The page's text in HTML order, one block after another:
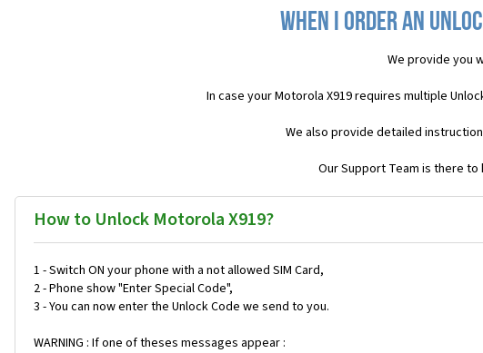
When I order an
We provide you
In case your Motorola X919 requires multiple
We also provide detailed
Our Support Team is there
How to Unlock Motorola X919?
1 - Switch ON your phone with a not allowed SIM Card,
2 - Phone show "Enter Special Code",
3 - You can now enter the Unlock Code we send to you.
WARNING : If one of theses messages appear :